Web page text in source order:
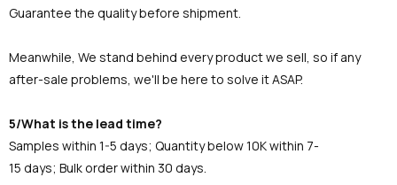
Guarantee the quality before shipment.
Meanwhile, We stand behind every product we sell, so if any
after-sale problems, we'll be here to solve it ASAP.
5/What is the lead time?
Samples within 1-5 days; Quantity below 10K within 7-
15 days; Bulk order within 30 days.